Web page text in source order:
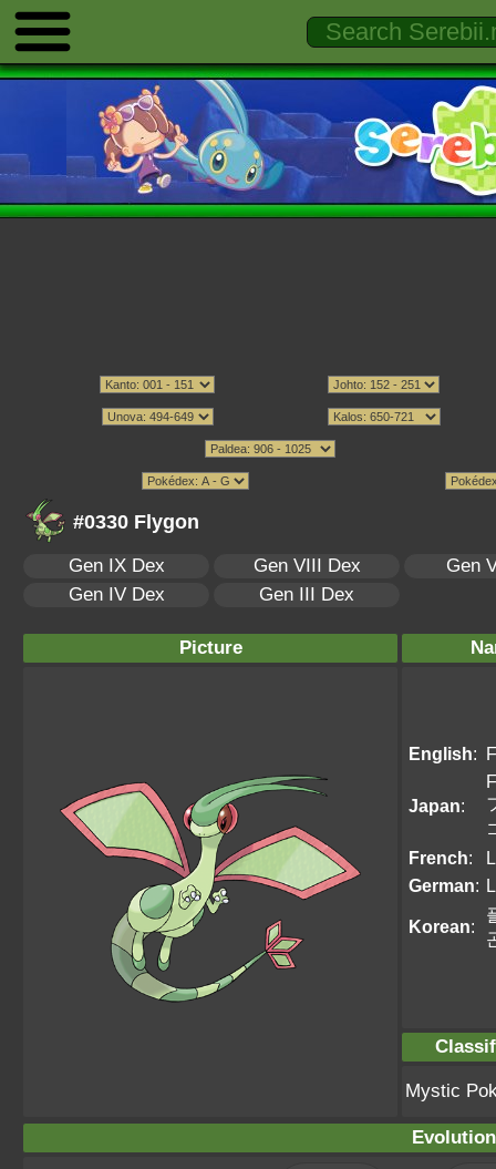
#0330 Flygon
Gen IX Dex Gen VIII Dex
Gen
Gen IV Dex
Gen III Dex
Picture
English:
Japan:
French:
German:
Korean:
Mystic